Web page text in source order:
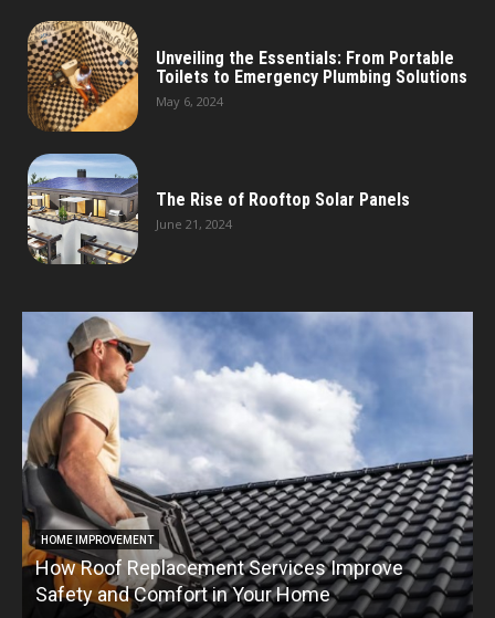
Unveiling the Essentials: From Portable
Toilets to Emergency Plumbing Solutions
May 6, 2024
The Rise of Rooftop Solar Panels
June 21, 2024
HOME IMPROVEMENT
How Roof Replacement Services Improve
Safety and Comfort in Your Home